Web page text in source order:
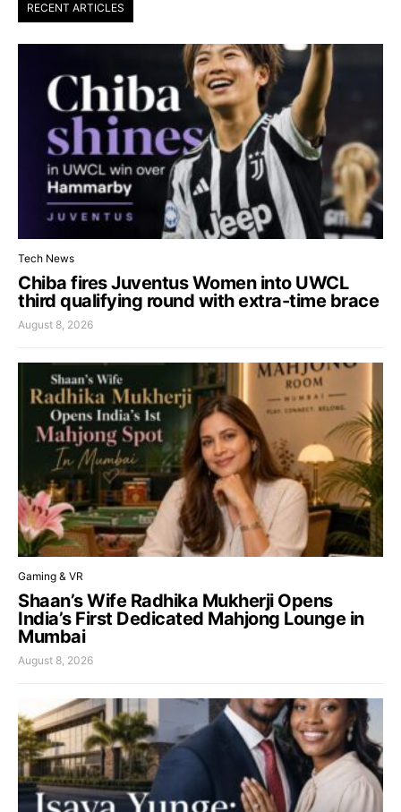
RECENT ARTICLES
Tech News
Chiba fires Juventus Women into UWCL
third qualifying round with extra-time brace
August 8, 2026
Gaming & VR
Shaan’s Wife Radhika Mukherji Opens
India’s First Dedicated Mahjong Lounge in
Mumbai
August 8, 2026